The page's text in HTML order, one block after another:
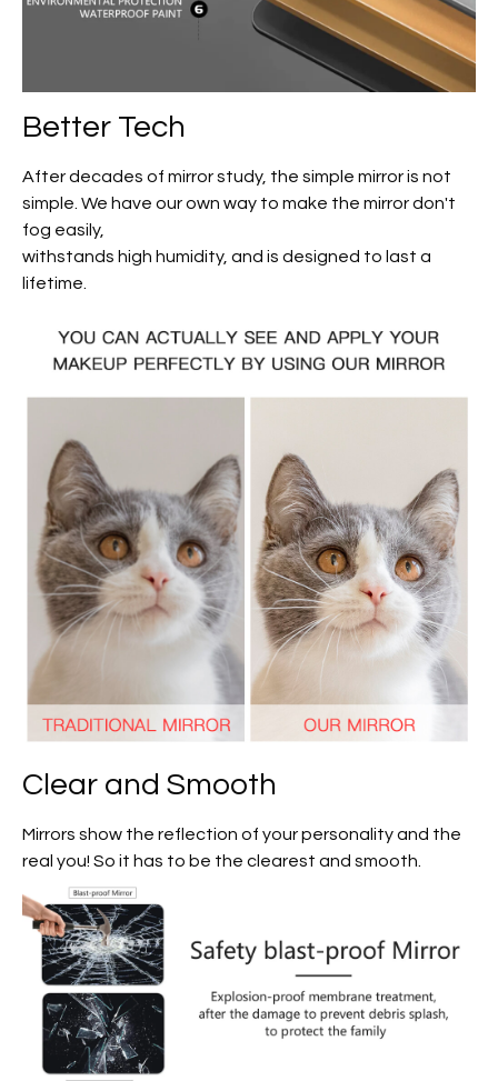
Better Tech
After decades of mirror study, the simple mirror is not
simple. We have our own way to make the mirror don't
fog easily,
withstands high humidity, and is designed to last a
lifetime.
Clear and Smooth
Mirrors show the reflection of your personality and the
real you! So it has to be the clearest and smooth.